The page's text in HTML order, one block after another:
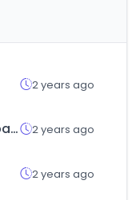
2 years ago
burnleyfootballclub.com 2 years ago
2 years ago